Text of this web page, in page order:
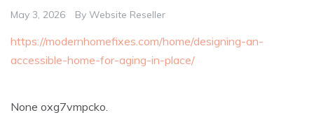
May 3, 2026 By Website Reseller
https://modernhomefixes.com/home/designing-an-
accessible-home-for-aging-in-place/
None oxg7vmpcko.